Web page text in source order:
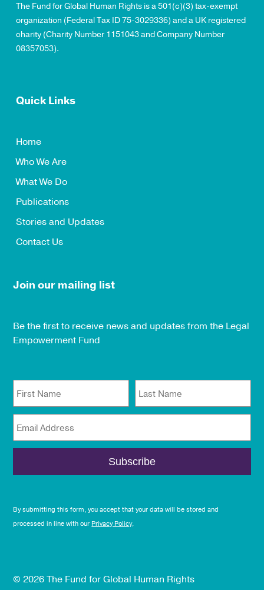
The Fund for Global Human Rights is a 501(c)(3) tax-exempt
organization (Federal Tax ID 75-3029336) and a UK registered
charity (Charity Number 1151043 and Company Number
08357053).
Quick Links
Home
Who We Are
What We Do
Publications
Stories and Updates
Contact Us
Join our mailing list
Be the first to receive news and updates from the Legal
Empowerment Fund
First Name Last Name
Email Address
By submitting this form, you accept that your data will be stored and
processed in line with our Privacy Policy.
© 2026 The Fund for Global Human Rights